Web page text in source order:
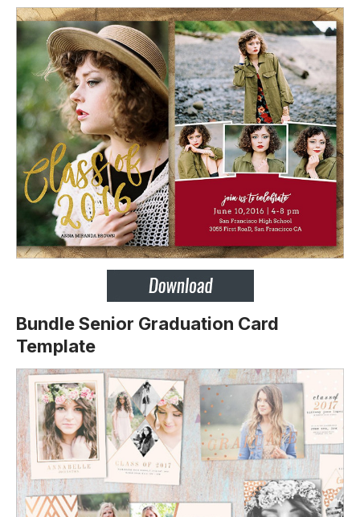
Bundle Senior Graduation Card
Template